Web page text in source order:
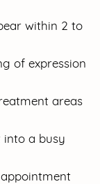
within 2 to
of expression
areas
a busy